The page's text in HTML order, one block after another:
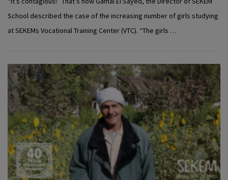
School described the case of the increasing number of girls studying
at SEKEMs Vocational Training Center (VTC). “The girls …